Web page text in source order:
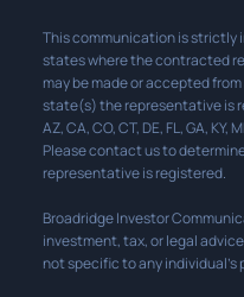
This communication is strictly
states where the contracted
may be made or accepted
state(s) the representative is
AZ, CA, CO, CT, DE, FL, GA, KY,
Please contact us to
representative is registered.
Broadridge Investor
investment, tax, or legal
not specific to any